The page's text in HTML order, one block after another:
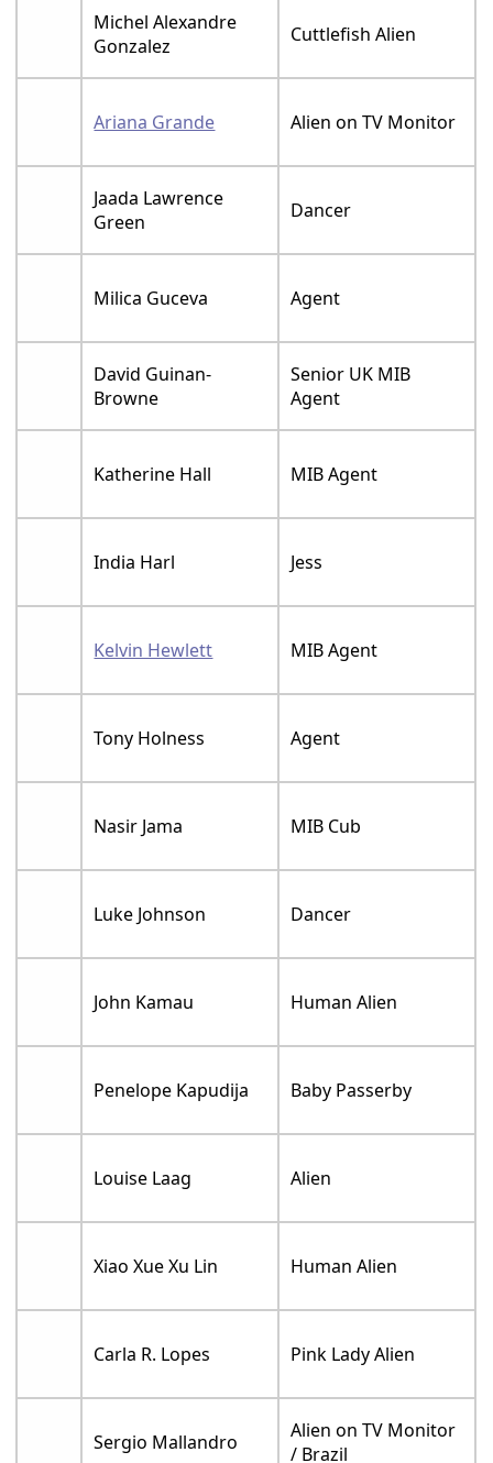
Michel Alexandre
Gonzalez
Cuttlefish Alien
Ariana Grande Alien on TV Monitor
Jaada Lawrence
Green
Dancer
Milica Guceva Agent
David Guinan-
Browne
Senior UK MIB
Agent
Katherine Hall MIB Agent
India Harl Jess
Kelvin Hewlett MIB Agent
Tony Holness Agent
Nasir Jama MIB Cub
Luke Johnson Dancer
John Kamau Human Alien
Penelope Kapudija Baby Passerby
Louise Laag Alien
Xiao Xue Xu Lin Human Alien
Carla R. Lopes Pink Lady Alien
Sergio Mallandro
Alien on TV Monitor
/ Brazil